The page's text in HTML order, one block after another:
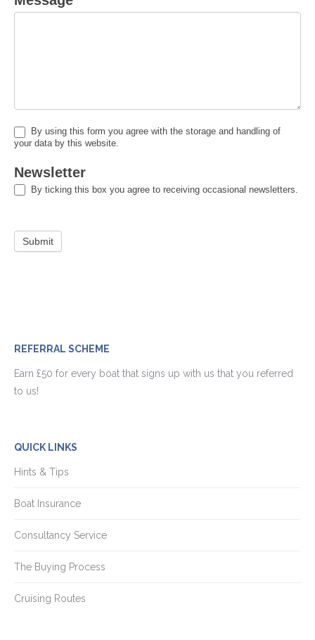
By using this form you agree with the storage and handling of
your data by this website.
Newsletter
By ticking this box you agree to receiving occasional newsletters.
Submit
REFERRAL SCHEME
Earn £50 for every boat that signs up with us that you referred
to us!
QUICK LINKS
Hints & Tips
Boat Insurance
Consultancy Service
The Buying Process
Cruising Routes